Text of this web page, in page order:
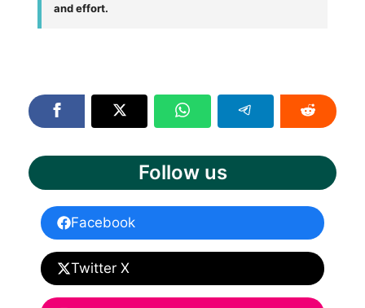
and effort.
Follow us
Facebook
Twitter X